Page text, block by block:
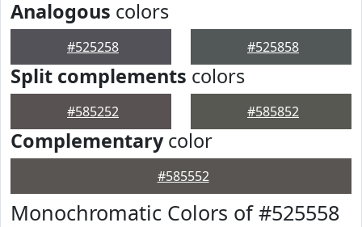
Analogous colors
#525258 #525858
Split complements colors
#585252 #585852
Complementarycolor
#585552
Monochromatic Colors of #525558